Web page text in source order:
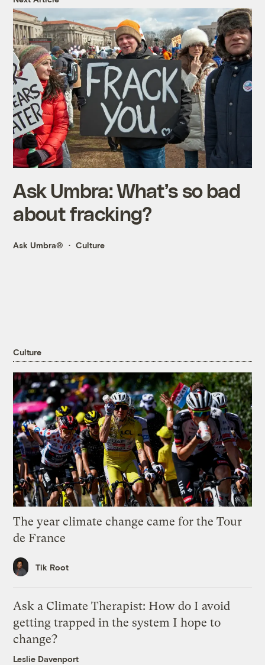
Ask Umbra: What’s so bad
about fracking?
Ask Umbra® Culture
Culture
The year climate change came for the Tour
de France
Tik Root
Ask a Climate Therapist: How do I avoid
getting trapped in the system I hope to
change?
Leslie Davenport